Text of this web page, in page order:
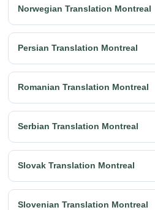
Norwegian Translation Montreal
Persian Translation Montreal
Romanian Translation Montreal
Serbian Translation Montreal
Slovak Translation Montreal
Slovenian Translation Montreal